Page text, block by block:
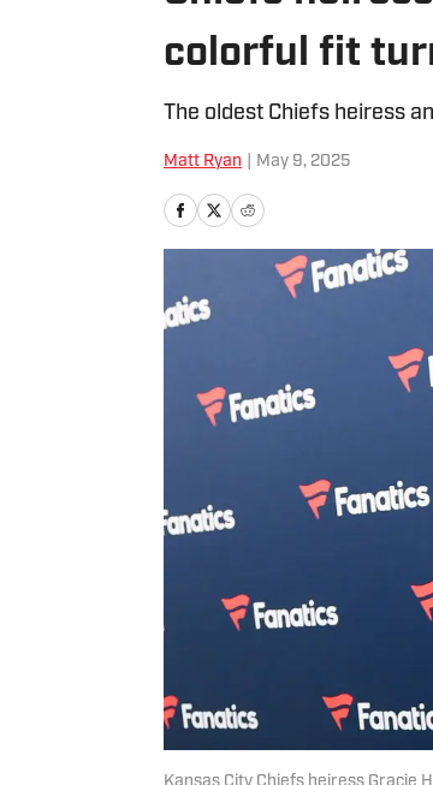
colorful fit
The oldest Chiefs heiress
Matt Ryan May 9, 2025